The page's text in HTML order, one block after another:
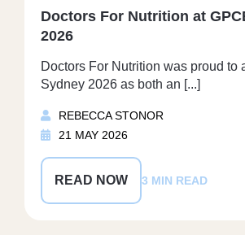
Doctors For Nutrition at
2026
Doctors For Nutrition was proud to
Sydney 2026 as both an [...]
REBECCA STONOR
21 MAY 2026
READ NOW 3 MIN READ